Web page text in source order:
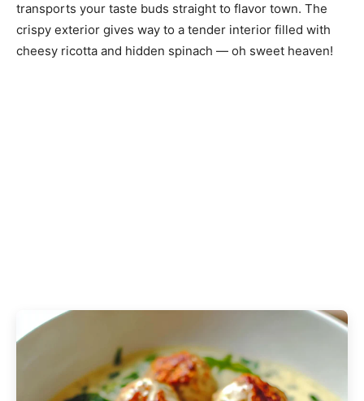
transports your taste buds straight to flavor town. The
crispy exterior gives way to a tender interior filled with
cheesy ricotta and hidden spinach — oh sweet heaven!